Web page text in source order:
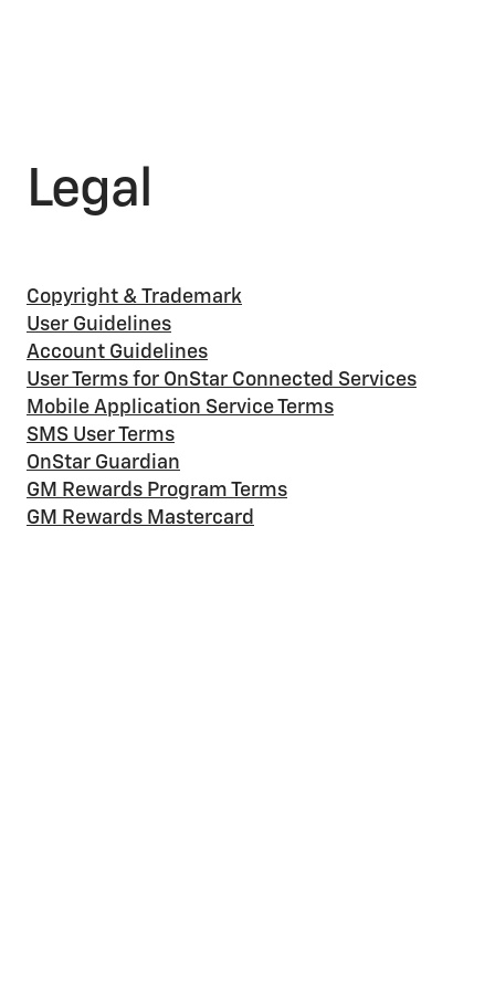
Legal
Copyright & Trademark
User Guidelines
Account Guidelines
User Terms for OnStar Connected Services
Mobile Application Service Terms
SMS User Terms
OnStar Guardian
GM Rewards Program Terms
GM Rewards Mastercard